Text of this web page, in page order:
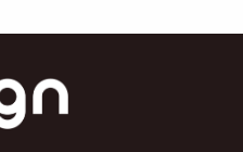
SRGN Clinic